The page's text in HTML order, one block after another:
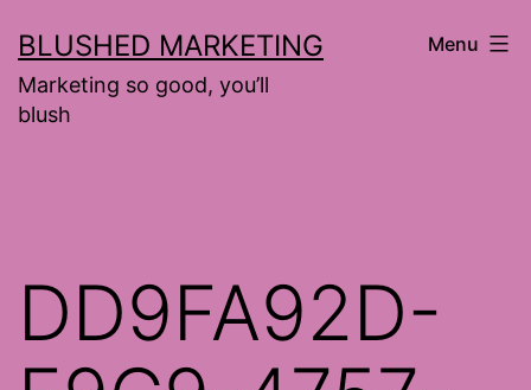
to
content
BLUSHED MARKETING
Marketing so good, you’ll
blush
Menu
DD9FA92D-